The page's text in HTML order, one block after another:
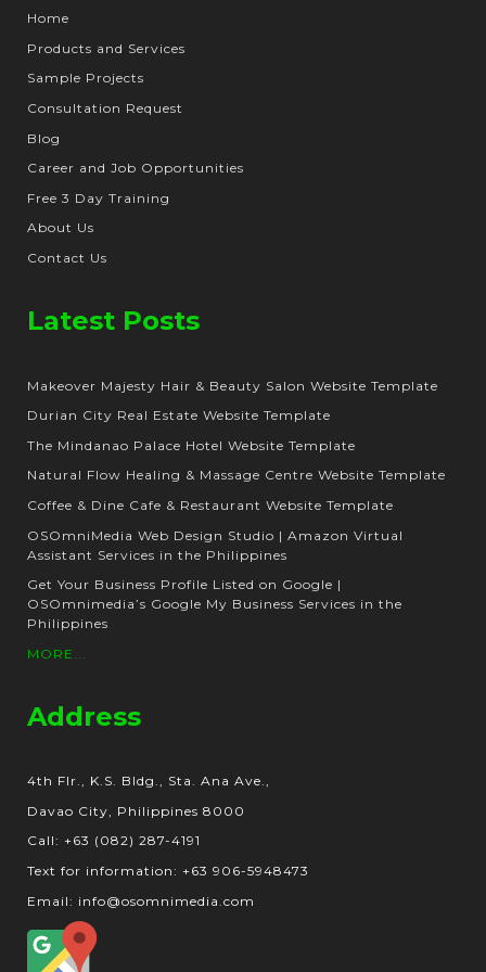
Home
Products and Services
Sample Projects
Consultation Request
Blog
Career and Job Opportunities
Free 3 Day Training
About Us
Contact Us
Latest Posts
Makeover Majesty Hair & Beauty Salon Website Template
Durian City Real Estate Website Template
The Mindanao Palace Hotel Website Template
Natural Flow Healing & Massage Centre Website Template
Coffee & Dine Cafe & Restaurant Website Template
OSOmniMedia Web Design Studio | Amazon Virtual
Assistant Services in the Philippines
Get Your Business Profile Listed on Google |
OSOmnimedia’s Google My Business Services in the
Philippines
MORE...
Address
4th Flr., K.S. Bldg., Sta. Ana Ave.,
Davao City, Philippines 8000
Call: +63 (082) 287-4191
Text for information: +63 906-5948473
Email: info@osomnimedia.com